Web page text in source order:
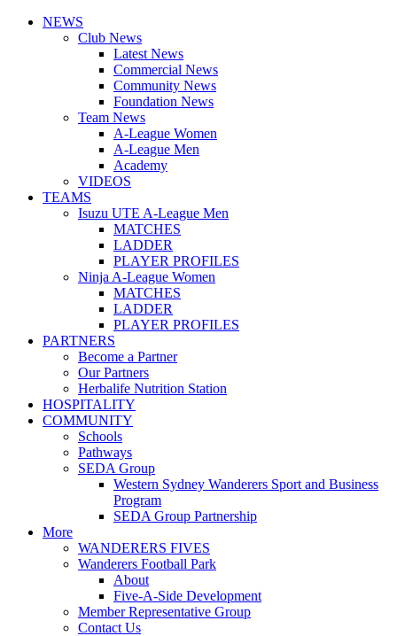
NEWS
Club News
Latest News
Commercial News
Community News
Foundation News
Team News
A-League Women
A-League Men
Academy
VIDEOS
TEAMS
Isuzu UTE A-League Men
MATCHES
LADDER
PLAYER PROFILES
Ninja A-League Women
MATCHES
LADDER
PLAYER PROFILES
PARTNERS
Become a Partner
Our Partners
Herbalife Nutrition Station
HOSPITALITY
COMMUNITY
Schools
Pathways
SEDA Group
Western Sydney Wanderers Sport and Business
Program
SEDA Group Partnership
More
WANDERERS FIVES
Wanderers Football Park
About
Five-A-Side Development
Member Representative Group
Contact Us